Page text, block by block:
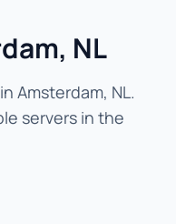
NL
Amsterdam, NL.
servers in the